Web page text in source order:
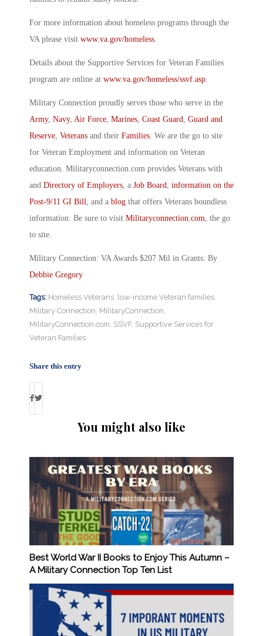
For more information about homeless programs through the
VA please visit www.va.gov/homeless
Details about the Supportive Services for Veteran Families
program are online at www.va.gov/homeless/ssvf.asp
Military Connection proudly serves those who serve in the
Army, Navy, Air Force Marines Coast Guard Guard and
Reserve Veterans and their Families . We are the go to site
for Veteran Employment and information on Veteran
education. Militaryconnection.com provides Veterans with
and Directory of Employers , a Job Board information on the
Post-9/11 GI Bill , and a blog that offers Veterans boundless
information. Be sure to visit Militaryconnection.com , the go
to site.
Military Connection: VA Awards $207 Mil in Grants: By
Debbie Gregory
Tags: Homeless Veterans low-income Veteran families
Military Connection MilitaryConnection
MilitaryConnection.com SSVF, Supportive Services for
Veteran Families
Share this entry
You might also like
Best World War II Books to Enjoy This Autumn –
A Military Connection Top Ten List